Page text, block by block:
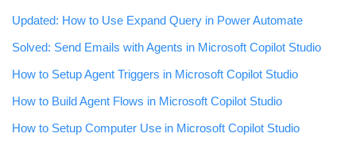
Updated: How to Use Expand Query in Power Automate
Solved: Send Emails with Agents in Microsoft Copilot Studio
How to Setup Agent Triggers in Microsoft Copilot Studio
How to Build Agent Flows in Microsoft Copilot Studio
How to Setup Computer Use in Microsoft Copilot Studio